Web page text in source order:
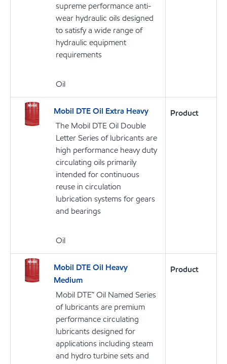
supreme performance anti-
wear hydraulic oils designed
to satisfy a wide range of
hydraulic equipment
requirements
Oil
Mobil DTE Oil Extra Heavy
The Mobil DTE Oil Double
Letter Series of lubricants are
high performance heavy duty
circulating oils primarily
intended for continuous
reuse in circulation
lubrication systems for gears
and bearings
Oil
Product
Mobil DTE Oil Heavy
Medium
Mobil DTE™ Oil Named Series
of lubricants are premium
performance circulating
lubricants designed for
applications including steam
and hydro turbine sets and
Product